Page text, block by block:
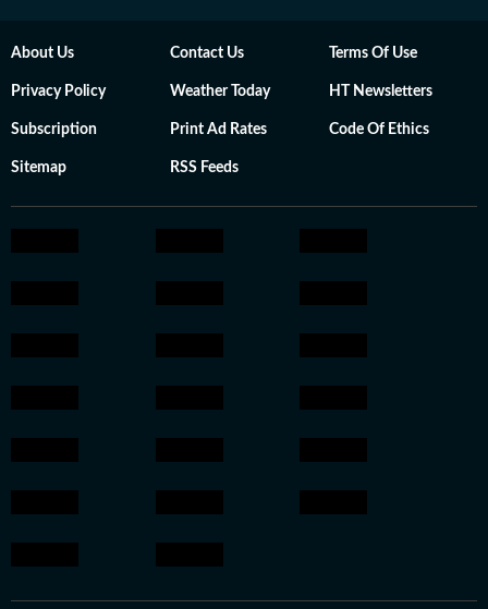
About Us Contact Us Terms Of Use
Privacy Policy Weather Today HT Newsletters
Subscription Print Ad Rates Code Of Ethics
Sitemap RSS Feeds